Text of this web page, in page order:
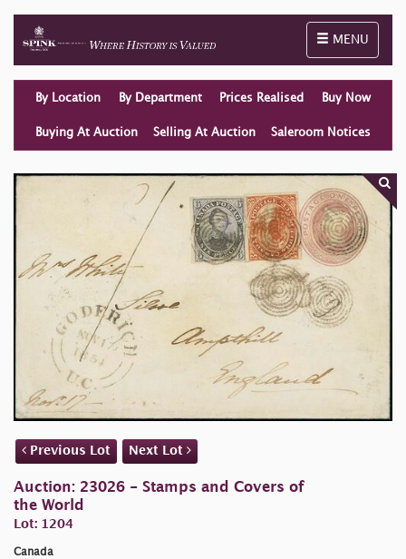
Toggle
MENU
By Location By Department Prices Realised Buy Now
Buying At Auction Selling At Auction Saleroom Notices
Previous Lot Next Lot
Auction: 23026 - Stamps and Covers of
the World
Lot: 1204
Canada